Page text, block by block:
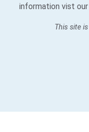
information vist our
This site